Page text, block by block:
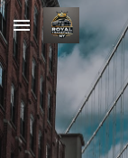
Skip to main